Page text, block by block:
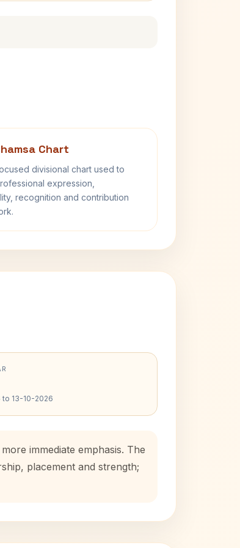
Chart
divisional chart used to
expression,
recognition and contribution
13-10-2026
immediate emphasis. The
placement and strength;